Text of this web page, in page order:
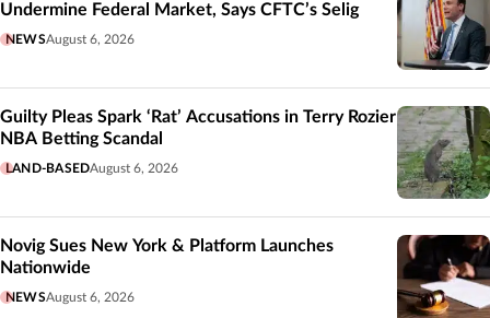
Undermine Federal Market, Says CFTC’s Selig
NEWSAugust 6, 2026
Guilty Pleas Spark ‘Rat’ Accusations in Terry Rozier
NBA Betting Scandal
LAND-BASEDAugust 6, 2026
Novig Sues New York & Platform Launches
Nationwide
NEWSAugust 6, 2026